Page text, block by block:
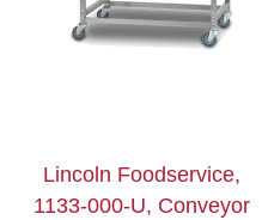
Lincoln Foodservice,
1133-000-U, Conveyor